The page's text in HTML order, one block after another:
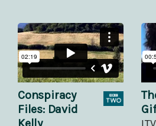
Conspiracy
Files: David
Kelly